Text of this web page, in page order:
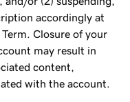
accordingly at
Closure of your
may result in
content,
with the account.